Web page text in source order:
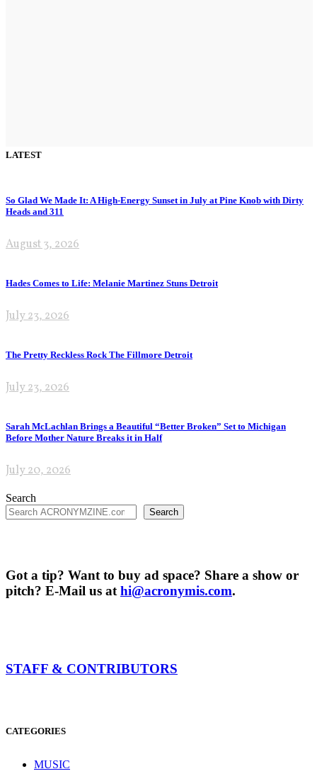
LATEST
So Glad We Made It: A High-Energy Sunset in July at Pine Knob with Dirty
Heads and 311
August 3, 2026
Hades Comes to Life: Melanie Martinez Stuns Detroit
July 23, 2026
The Pretty Reckless Rock The Fillmore Detroit
July 23, 2026
Sarah McLachlan Brings a Beautiful “Better Broken” Set to Michigan
Before Mother Nature Breaks it in Half
July 20, 2026
Search
Search
Got a tip? Want to buy ad space? Share a show or
pitch? E-Mail us athi@acronymis.com.
STAFF & CONTRIBUTORS
CATEGORIES
MUSIC